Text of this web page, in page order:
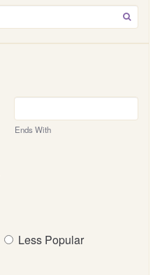
GO
Ends With
Less Popular